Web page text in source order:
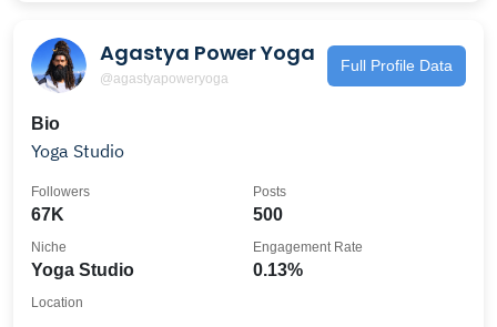
Agastya Power Yoga
@agastyapoweryoga
Full Profile Data
Bio
Yoga Studio
67K
Followers
500
Posts
Yoga Studio
Niche
0.13%
Engagement Rate
Location